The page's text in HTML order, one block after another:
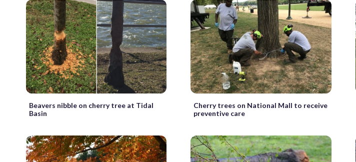
Beavers nibble on cherry tree at Tidal
Basin
Cherry trees on National Mall to receive
preventive care